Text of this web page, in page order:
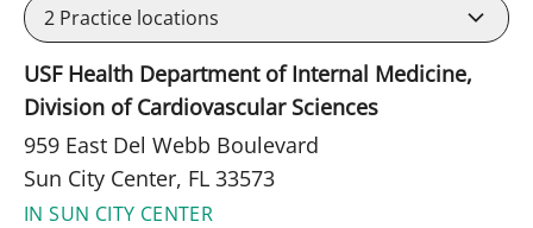
2 Practice locations
USF Health Department of Internal Medicine,
Division of Cardiovascular Sciences
959 East Del Webb Boulevard
Sun City Center, FL 33573
IN SUN CITY CENTER